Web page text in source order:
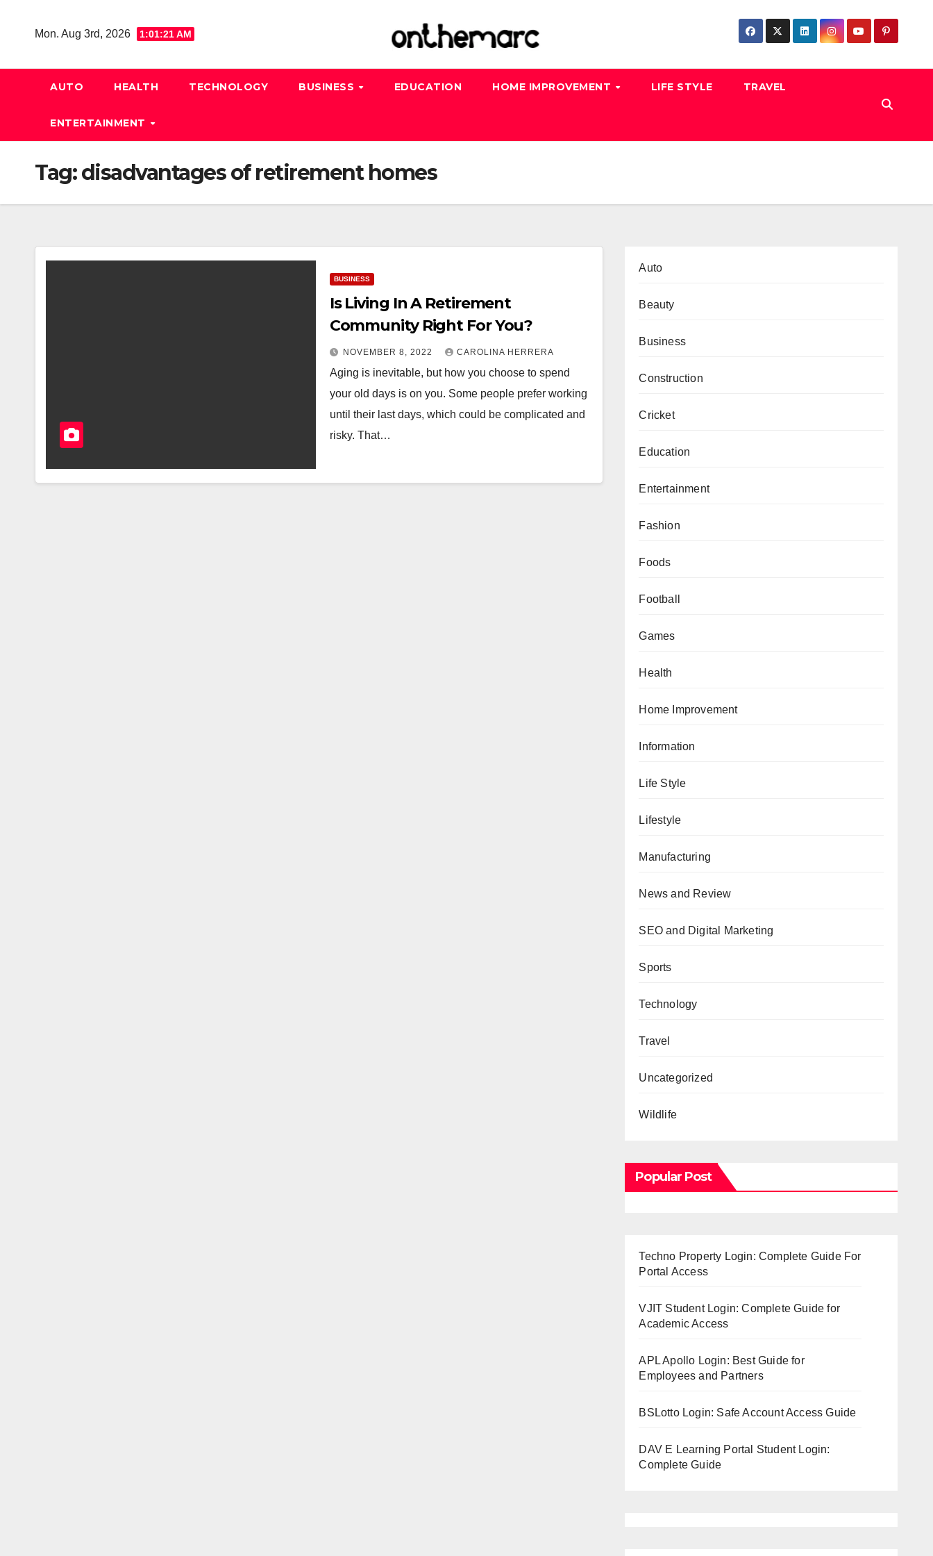
Mon. Aug 3rd, 2026 1:01:22 AM
AUTO HEALTH TECHNOLOGY BUSINESS EDUCATION HOME IMPROVEMENT LIFE STYLE TRAVEL
ENTERTAINMENT
Tag:disadvantages of retirement homes
BUSINESS
Is Living In A Retirement
Community Right For You?
NOVEMBER 8, 2022 CAROLINA HERRERA
Aging is inevitable, but how you choose to spend
your old days is on you. Some people prefer working
until their last days, which could be complicated and
risky. That…
Auto
Beauty
Business
Construction
Cricket
Education
Entertainment
Fashion
Foods
Football
Games
Health
Home Improvement
Information
Life Style
Lifestyle
Manufacturing
News and Review
SEO and Digital Marketing
Sports
Technology
Travel
Uncategorized
Wildlife
Popular Post
Techno Property Login: Complete Guide For
Portal Access
VJIT Student Login: Complete Guide for
Academic Access
APL Apollo Login: Best Guide for
Employees and Partners
BSLotto Login: Safe Account Access Guide
DAV E Learning Portal Student Login:
Complete Guide